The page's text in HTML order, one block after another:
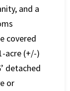
and a
covered
acre (+/-)
detached
or